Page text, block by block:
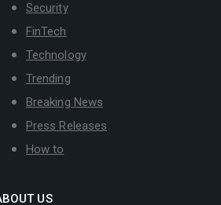
Security
FinTech
Technology
Trending
Breaking News
Press Releases
How to
US